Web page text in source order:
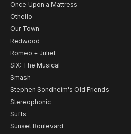
Once Upon a Mattress
Othello
Our Town
Redwood
Romeo + Juliet
SIX: The Musical
Smash
Stephen Sondheim's Old Friends
Stereophonic
Suffs
Sunset Boulevard